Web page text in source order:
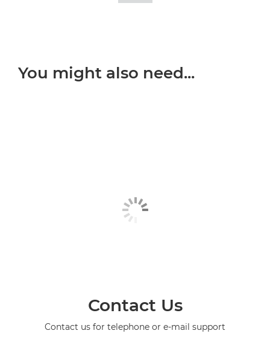
You might also need...
Contact Us
Contact us for telephone or e-mail support